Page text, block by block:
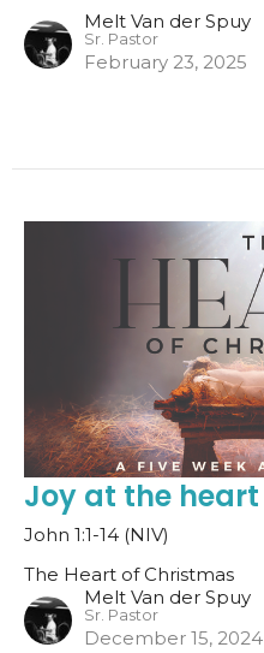
Melt Van der Spuy
Sr. Pastor
February 23, 2025
Joy at the
John 1:1-14 (NIV)
The Heart of Christmas
Melt Van der Spuy
Sr. Pastor
December 15, 2024